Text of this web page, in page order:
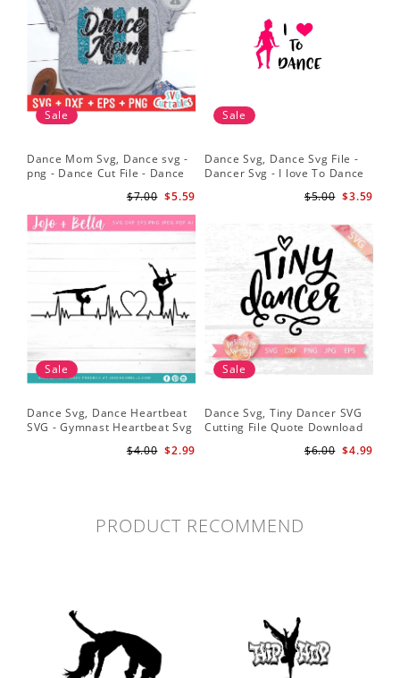
Sale
Dance Mom Svg, Dance svg -
png - Dance Cut File - Dance
$5.59
$7.00
Sale
Dance Svg, Dance Svg File -
Dancer Svg - I love To Dance
$3.59
$5.00
Sale
Dance Svg, Dance Heartbeat
SVG - Gymnast Heartbeat Svg
$2.99
$4.00
Sale
Dance Svg, Tiny Dancer SVG
Cutting File Quote Download
$4.99
$6.00
PRODUCT RECOMMEND